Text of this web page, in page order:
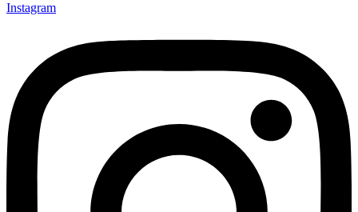
Instagram